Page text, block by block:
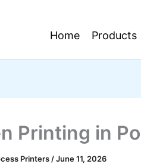
Home Products
Printing in
Printers /June 11, 2026